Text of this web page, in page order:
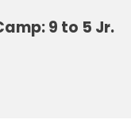
9 to 5 Jr.